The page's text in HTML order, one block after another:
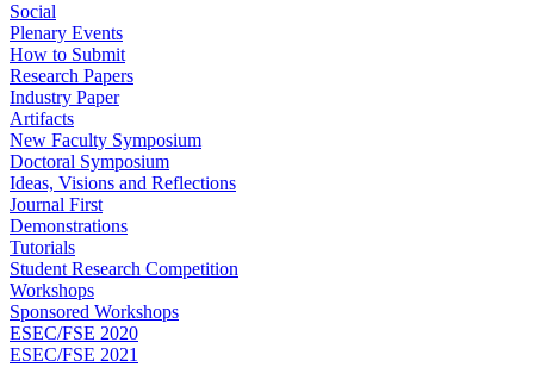
Social
Plenary Events
How to Submit
Research Papers
Industry Paper
Artifacts
New Faculty Symposium
Doctoral Symposium
Ideas, Visions and Reflections
Journal First
Demonstrations
Tutorials
Student Research Competition
Workshops
Sponsored Workshops
ESEC/FSE 2020
ESEC/FSE 2021